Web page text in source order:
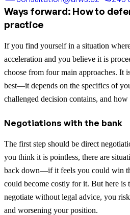
Ways forward: How to
practice
If you find yourself in a situation
acceleration and you believe it is
choose from four main approaches. It
best—it depends on the specifics of
challenged decision contains, and
Negotiations with the bank
The first step should be direct
you think it is pointless, there are
back down—if it feels you could win
could become costly for it. But here is
negotiate without legal advice, you
and worsening your position.